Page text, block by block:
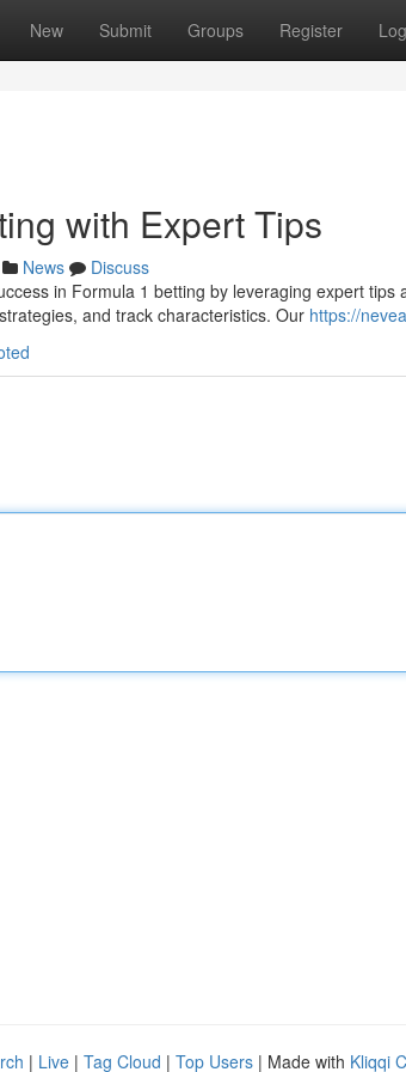
New Submit Groups Register
with Expert Tips
News
Discuss
in Formula 1 betting by leveraging expert
and track characteristics. Our https://
| Live | Tag Cloud | Top Users | Made with Kliqqi